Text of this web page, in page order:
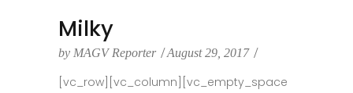
Milky
by MAGV Reporter August 29, 2017
[vc_row][vc_column][vc_empty_space